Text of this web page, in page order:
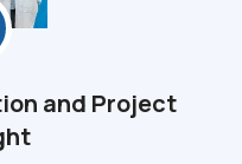
and Project